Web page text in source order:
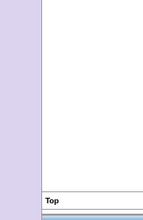
Top